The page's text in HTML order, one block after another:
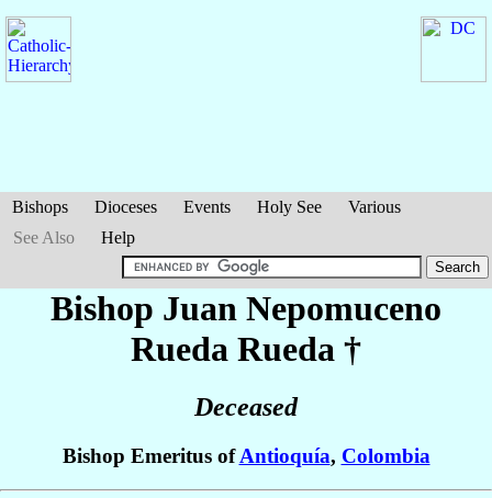
Bishops Dioceses Events Holy See
Various
See Also
Help
Bishop Juan Nepomuceno
Rueda Rueda †
Deceased
Bishop Emeritus ofAntioquía, Colombia